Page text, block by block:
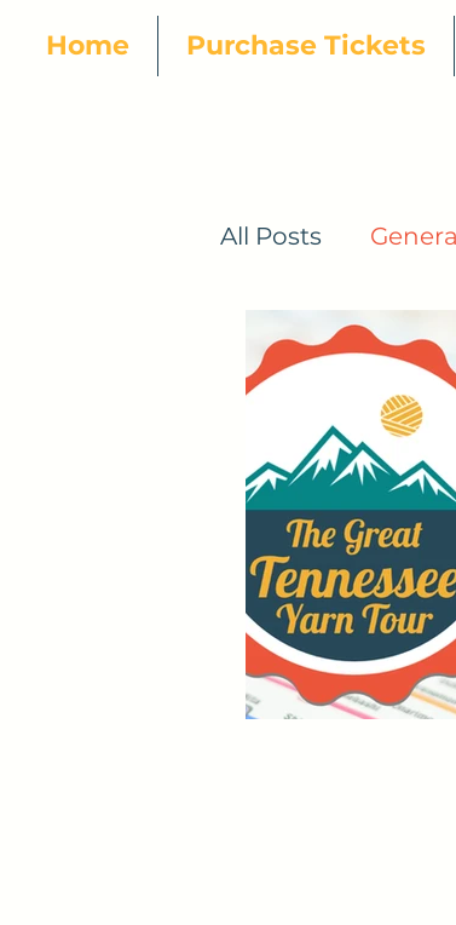
Home Purchase Tickets
All Posts
2024 Pattern
2025 Official
2026 Great